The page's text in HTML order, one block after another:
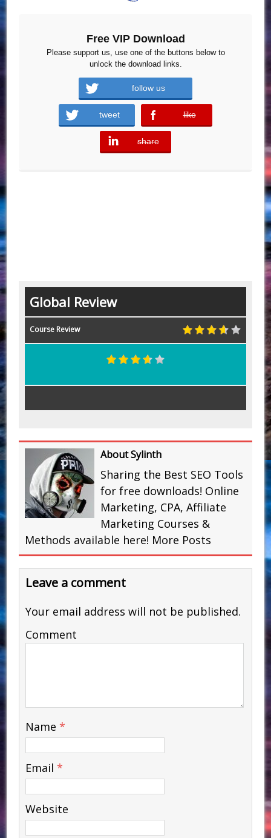
Free VIP Download
Please support us, use one of the buttons below to
unlock the download links.
follow us
tweet like
error
share
error
Global Review
Course Review
About Sylinth
Sharing the Best SEO Tools
for free downloads! Online
Marketing, CPA, Affiliate
Marketing Courses &
Methods available here! More Posts
Leave a comment
Your email address will not be published.
Comment
Name *
Email *
Website